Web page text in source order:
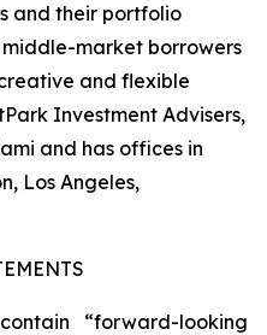
and their portfolio
market borrowers
and flexible
Investment Advisers,
and has offices in
Los Angeles,
“forward-looking